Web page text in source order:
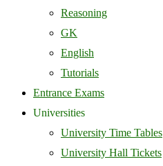
Reasoning
GK
English
Tutorials
Entrance Exams
Universities
University Time Tables
University Hall Tickets